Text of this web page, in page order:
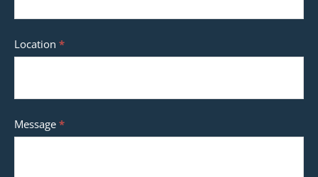
Location *
Message *